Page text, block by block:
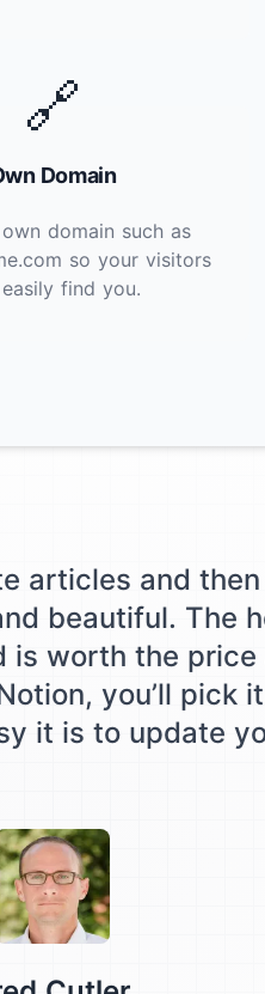
🔗
Domain
domain such as
so your visitors
find you.
articles and
beautiful. The
is worth the price
you’ll pick
it is to update